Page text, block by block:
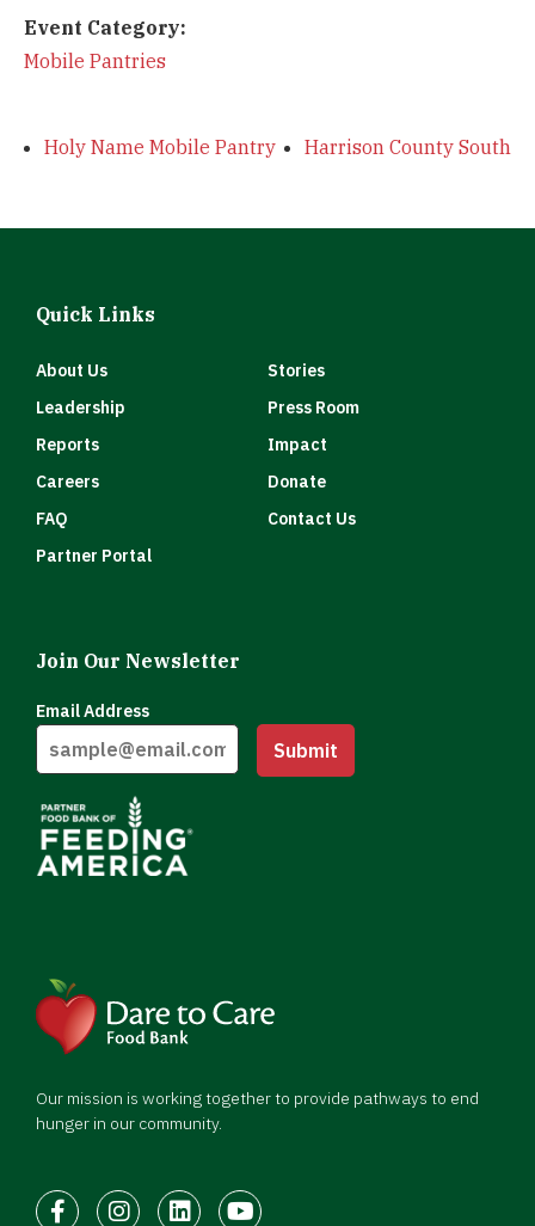
Event Category:
Mobile Pantries
Holy Name Mobile Pantry Harrison County South
Our mission is working together to provide pathways to end
hunger in our community.
Quick Links
About Us
Stories
Leadership
Press Room
Reports
Impact
Careers
Donate
FAQ
Contact Us
Partner Portal
Join Our Newsletter
Email Address
Submit